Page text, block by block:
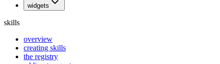
widgets
skills
overview
creating skills
the registry